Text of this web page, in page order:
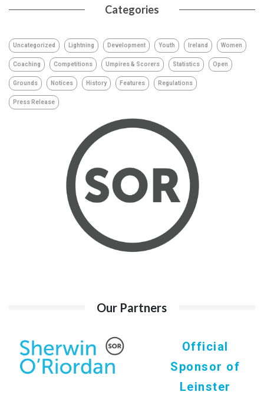
Categories
Uncategorized Lightning Development Youth Ireland Women
Coaching Competitions Umpires & Scorers Statistics Open
Grounds Notices History Features Regulations
Press Release
Our Partners
Official
Sponsor of
Leinster